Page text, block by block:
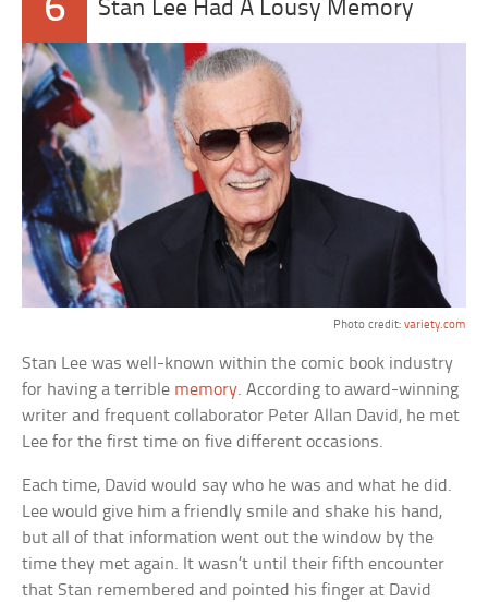
6 Stan Lee Had A Lousy Memory
Photo credit: variety.com
Stan Lee was well-known within the comic book industry
for having a terrible memory. According to award-winning
writer and frequent collaborator Peter Allan David, he met
Lee for the first time on five different occasions.
Each time, David would say who he was and what he did.
Lee would give him a friendly smile and shake his hand,
but all of that information went out the window by the
time they met again. It wasn’t until their fifth encounter
that Stan remembered and pointed his finger at David